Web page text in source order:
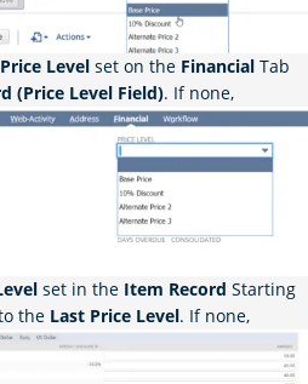
Price Levelset on the FinancialTab
(Price Level Field). If none,
set in the Item RecordStarting
the Last Price Level. If none,